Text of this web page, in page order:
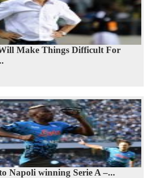
Make Things Difficult For
Napoli winning Serie A –...